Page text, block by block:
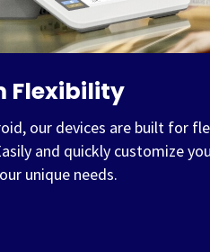
Flexibility
our devices are built for
and quickly customize
unique needs.